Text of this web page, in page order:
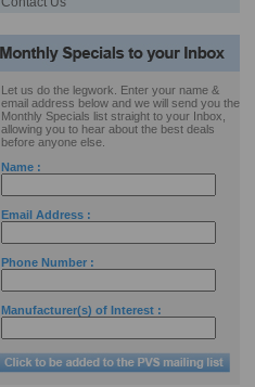
Let us do the legwork. Enter your name &
email address below and we will send you the
Monthly Specials list straight to your Inbox,
allowing you to hear about the best deals
before anyone else.
Name :
Email Address :
Phone Number :
Manufacturer(s) of Interest :